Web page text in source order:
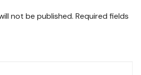
not be published. Required fields